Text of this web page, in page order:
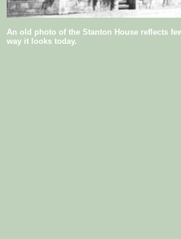
An old photo of the Stanton House reflects
way it looks today.